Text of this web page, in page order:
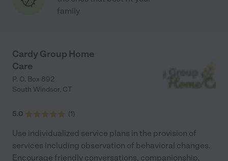
family
Cardy Group Home
Care
P. O. Box 892
South Windsor, CT
5.0 (1)
Use individualized service plans in the provision of
services including observation of behavioral changes.
Encourage friendly conversations, companionship,